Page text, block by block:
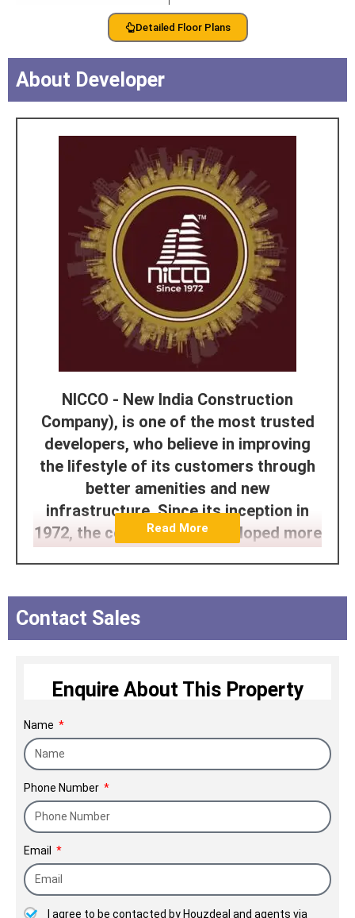
Detailed Floor Plans
About Developer
NICCO - New India Construction
Company), is one of the most trusted
developers, who believe in improving
the lifestyle of its customers through
better amenities and new
infrastructure. Since its inception in
1972, the company has developed more
transform the customer's life. The
company also plays an important role
in the upliftment of the socioeconomic
NICCO Since 1972.
Read More
Contact Sales
Enquire About This Property
Name
Phone Number
Email
I agree to be contacted by Houzdeal and agents via